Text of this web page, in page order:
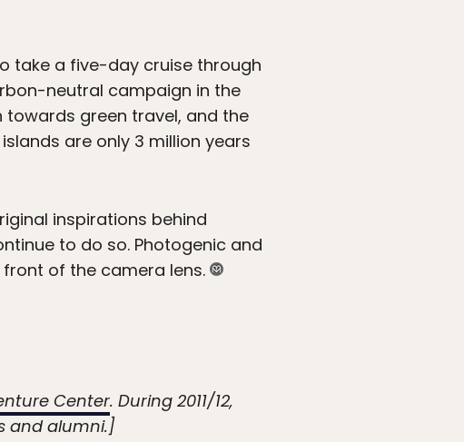
take a five-day cruise through
neutral campaign in the
green travel, and the
are only 3 million years
inspirations behind
to do so. Photogenic and
of the camera lens.
Center. During 2011/12,
and alumni.]